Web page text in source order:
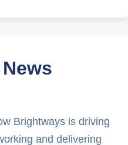
Brightways is driving
and delivering